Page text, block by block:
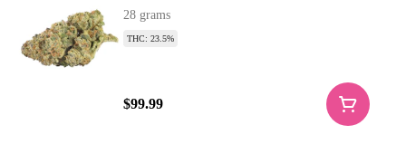
28 grams
THC: 23.5%
$99.99